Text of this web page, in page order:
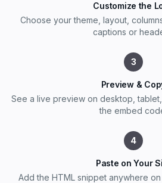
Customize the
Choose your theme, layout,
captions or
3
Preview &
See a live preview on desktop,
the embed
4
Paste on Your
Add the HTML snippet anywhere